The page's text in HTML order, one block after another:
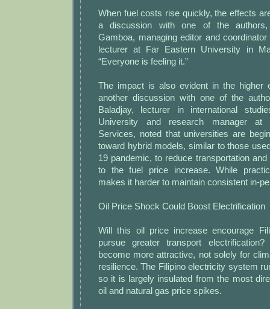
When fuel costs rise quickly, the effects
a discussion with one of the authors,
Gamboa, managing editor and
lecturer at Far Eastern University in
“Everyone is feeling it.”
The impact is also evident in the higher
another discussion with one of the
Baladjay, lecturer in international
University and research manager at
Services, noted that universities are
toward hybrid models, similar to those
19 pandemic, to reduce transportation
to the fuel price increase. While
makes it harder to maintain consistent in-
Oil Price Shock Could Boost Electrification
Will this oil price increase encourage
pursue greater transport
become more attractive, not solely for
resilience. The Filipino electricity system
so it is largely insulated from the most
oil and natural gas price spikes.